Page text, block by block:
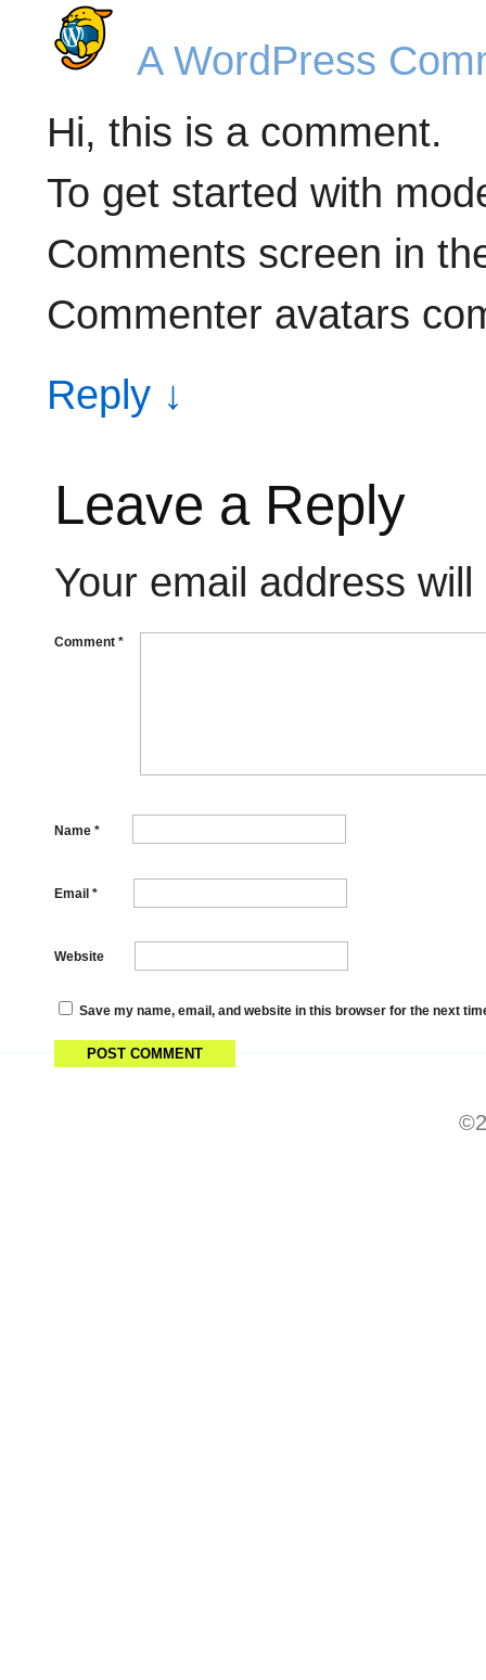
A WordPress
Hi, this is a comment.
To get started with
Comments screen in
Commenter avatars
Reply ↓
Leave a Reply
Your email address
Comment *
Name *
Email *
Website
Save my name, email, and website in this browser for the next